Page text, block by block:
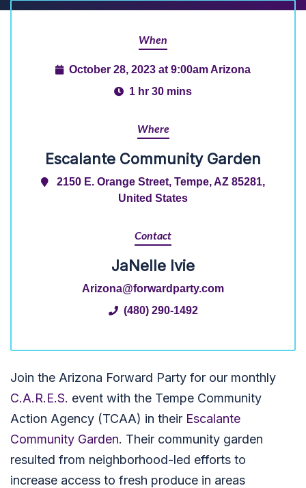
When
October 28, 2023 at 9:00am Arizona
1 hr 30 mins
Where
Escalante Community Garden
2150 E. Orange Street, Tempe, AZ 85281,
United States
Contact
JaNelle Ivie
Arizona@forwardparty.com
(480) 290-1492
Join the Arizona Forward Party for our monthly
C.A.R.E.S. event with the Tempe Community
Action Agency (TCAA) in their Escalante
Community Garden. Their community garden
resulted from neighborhood-led efforts to
increase access to fresh produce in areas